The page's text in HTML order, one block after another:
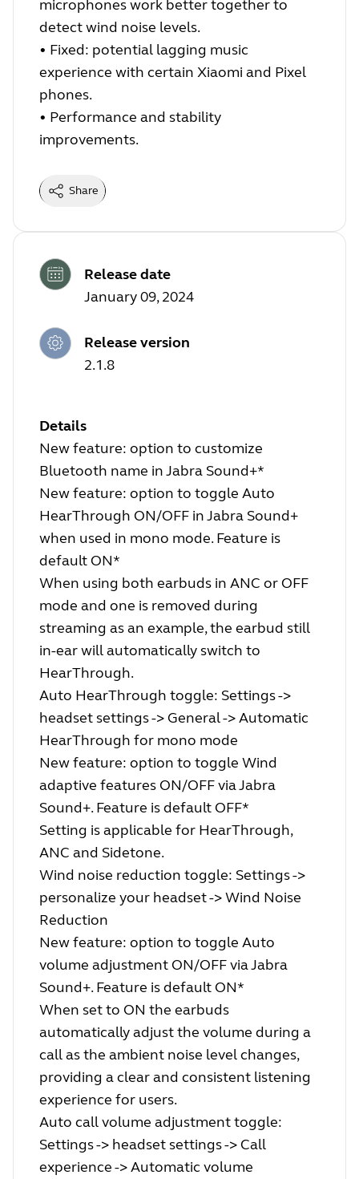
microphones work better together to
detect wind noise levels.
• Fixed: potential lagging music
experience with certain Xiaomi and Pixel
phones.
• Performance and stability
improvements.
Share
Release date
January 09, 2024
Release version
2.1.8
Details
New feature: option to customize
Bluetooth name in Jabra Sound+*
New feature: option to toggle Auto
HearThrough ON/OFF in Jabra Sound+
when used in mono mode. Feature is
default ON*
When using both earbuds in ANC or OFF
mode and one is removed during
streaming as an example, the earbud still
in-ear will automatically switch to
HearThrough.
Auto HearThrough toggle: Settings ->
headset settings -> General -> Automatic
HearThrough for mono mode
New feature: option to toggle Wind
adaptive features ON/OFF via Jabra
Sound+. Feature is default OFF*
Setting is applicable for HearThrough,
ANC and Sidetone.
Wind noise reduction toggle: Settings ->
personalize your headset -> Wind Noise
Reduction
New feature: option to toggle Auto
volume adjustment ON/OFF via Jabra
Sound+. Feature is default ON*
When set to ON the earbuds
automatically adjust the volume during a
call as the ambient noise level changes,
providing a clear and consistent listening
experience for users.
Auto call volume adjustment toggle:
Settings -> headset settings -> Call
experience -> Automatic volume